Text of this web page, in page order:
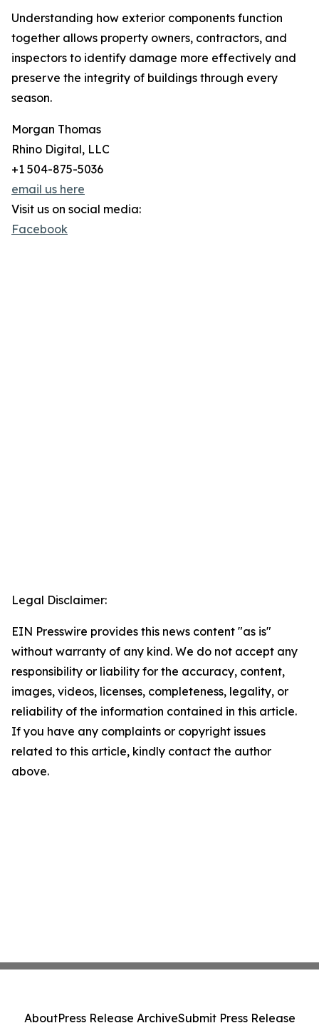
Understanding how exterior components function
together allows property owners, contractors, and
inspectors to identify damage more effectively and
preserve the integrity of buildings through every
season.
Morgan Thomas
Rhino Digital, LLC
+1 504-875-5036
email us here
Visit us on social media:
Facebook
Legal Disclaimer:
EIN Presswire provides this news content "as is"
without warranty of any kind. We do not accept any
responsibility or liability for the accuracy, content,
images, videos, licenses, completeness, legality, or
reliability of the information contained in this article.
If you have any complaints or copyright issues
related to this article, kindly contact the author
above.
AboutPress Release ArchiveSubmit Press Release